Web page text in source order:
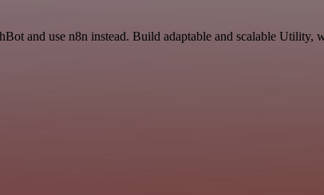
and use n8n instead. Build adaptable and scalable